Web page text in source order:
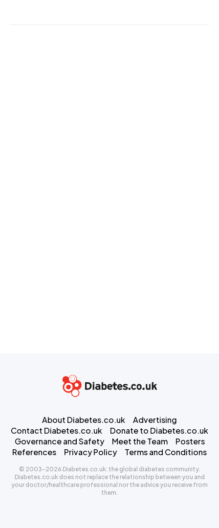
About Diabetes.co.uk
Advertising
Contact Diabetes.co.uk
Donate to Diabetes.co.uk
Governance and Safety
Meet the Team
Posters
References
Privacy Policy Terms and Conditions
© 2003-2026 Diabetes.co.uk: the global diabetes community.
Diabetes.co.uk does not replace the relationship between you and
your doctor/healthcare professional nor the advice you receive from
them.